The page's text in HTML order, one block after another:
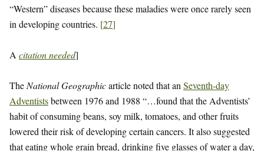
“Western” diseases because these maladies were once rarely seen
in developing countries. [27]
A citation needed]
The National Geographicarticle noted that an Seventh-day
Adventistsbetween 1976 and 1988 “…found that the Adventists’
habit of consuming beans, soy milk, tomatoes, and other fruits
lowered their risk of developing certain cancers. It also suggested
that eating whole grain bread, drinking five glasses of water a day,